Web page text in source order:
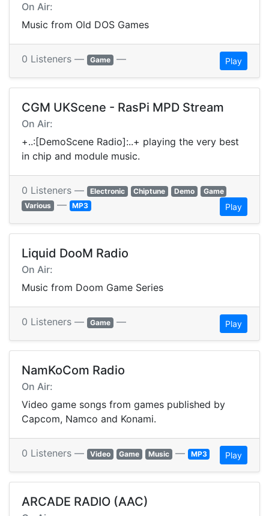
On Air:
Music from Old DOS Games
0 Listeners — Game — Play
CGM UKScene - RasPi MPD Stream
On Air:
+..:[DemoScene Radio]:..+ playing the very best
in chip and module music.
0 Listeners — Electronic Chiptune Demo
Game
Various — MP3 Play
Liquid DooM Radio
On Air:
Music from Doom Game Series
0 Listeners — Game — Play
NamKoCom Radio
On Air:
Video game songs from games published by
Capcom, Namco and Konami.
0 Listeners — Video Game Music — MP3 Play
ARCADE RADIO (AAC)